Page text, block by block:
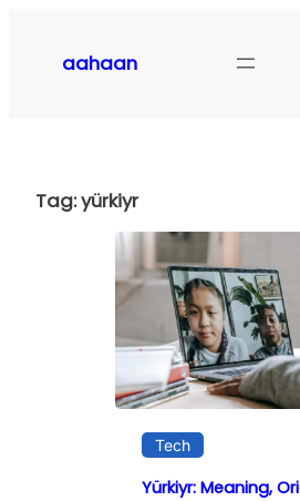
contentaahaan
Tag:yürkiyr
Tech
Yürkiyr: Meaning,